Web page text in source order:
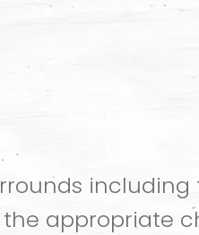
the appropriate